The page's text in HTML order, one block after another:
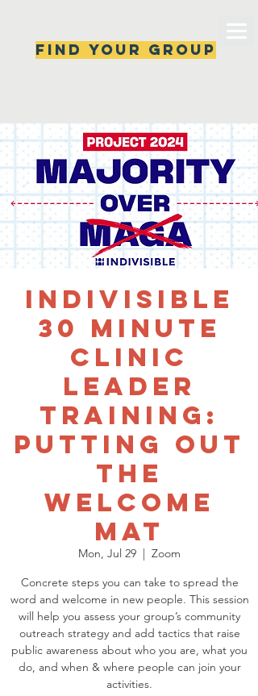
Find your group
Indivisible
30 minute
clinic
leader
training:
Putting out
the
Welcome
Mat
Mon, Jul 29
  |
Zoom
Concrete steps you can take to spread the
word and welcome in new people. This session
will help you assess your group’s community
outreach strategy and add tactics that raise
public awareness about who you are, what you
do, and when & where people can join your
activities.